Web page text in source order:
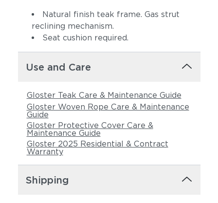
Natural finish teak frame. Gas strut
reclining mechanism.
Seat cushion required.
Use and Care
Gloster Teak Care & Maintenance Guide
Gloster Woven Rope Care & Maintenance
Guide
Gloster Protective Cover Care &
Maintenance Guide
Gloster 2025 Residential & Contract
Warranty
Shipping